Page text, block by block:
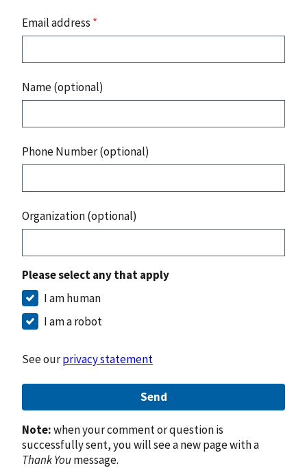
Email address *
Name (optional)
Phone Number (optional)
Organization (optional)
Please select any that apply
I am human
I am a robot
See ourprivacy statement
Send
Note:when your comment or question is
successfully sent, you will see a new page with a
Thank Youmessage.